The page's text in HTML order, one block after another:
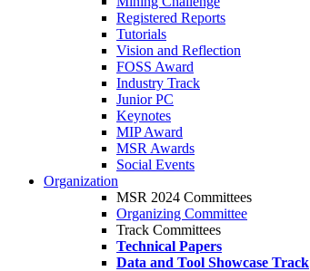
Registered Reports
Tutorials
Vision and Reflection
FOSS Award
Industry Track
Junior PC
Keynotes
MIP Award
MSR Awards
Social Events
Organization
MSR 2024 Committees
Organizing Committee
Track Committees
Technical Papers
Data and Tool Showcase Track